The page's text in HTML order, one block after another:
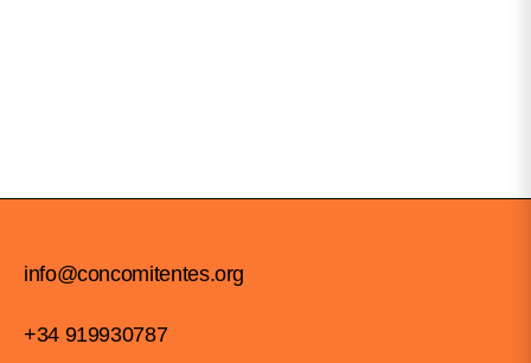
info@concomitentes.org
+34 919930787